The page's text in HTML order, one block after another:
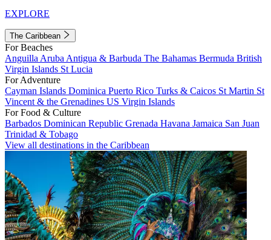
EXPLORE
The Caribbean
For Beaches
Anguilla Aruba Antigua & Barbuda The Bahamas Bermuda British
Virgin Islands St Lucia
For Adventure
Cayman Islands Dominica Puerto Rico Turks & Caicos St Martin St
Vincent & the Grenadines US Virgin Islands
For Food & Culture
Barbados Dominican Republic Grenada Havana Jamaica San Juan
Trinidad & Tobago
View all destinations in the Caribbean